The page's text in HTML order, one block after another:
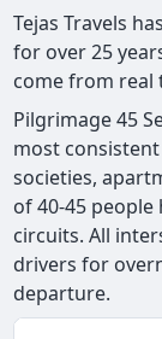
Tejas Travels
for over 25
come from real
Pilgrimage 45
most
societies,
of 40-45
circuits. All
drivers for
departure.